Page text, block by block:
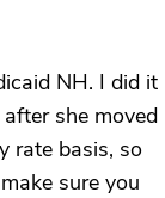
NH. I did it
she moved
rate basis, so
sure you